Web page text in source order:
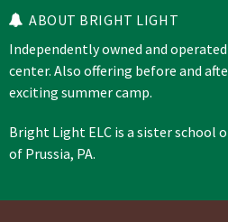
ABOUT BRIGHT LIGHT
Independently owned and
center. Also offering before and
exciting summer camp.
Bright Light ELC is a sister school
of Prussia, PA.